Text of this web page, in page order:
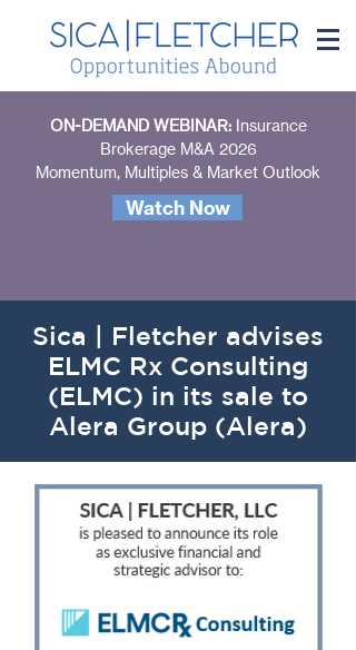
ON-DEMAND WEBINAR: Insurance
Brokerage M&A 2026
Momentum, Multiples & Market Outlook
Watch Now
Sica | Fletcher advises
ELMC Rx Consulting
(ELMC) in its sale to
Alera Group (Alera)